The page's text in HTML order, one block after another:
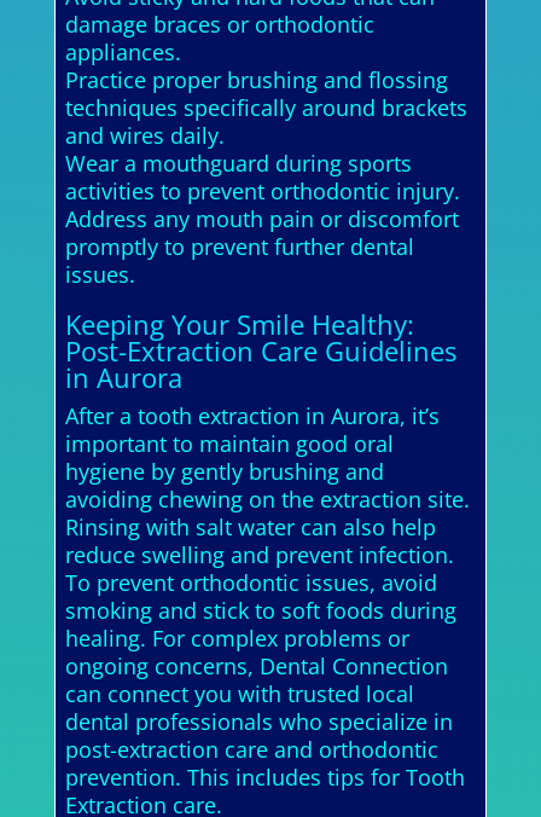
damage braces or orthodontic
appliances.
Practice proper brushing and flossing
techniques specifically around brackets
and wires daily.
Wear a mouthguard during sports
activities to prevent orthodontic injury.
Address any mouth pain or discomfort
promptly to prevent further dental
issues.
Keeping Your Smile Healthy:
Post-Extraction Care Guidelines
in Aurora
After a tooth extraction in Aurora, it’s
important to maintain good oral
hygiene by gently brushing and
avoiding chewing on the extraction site.
Rinsing with salt water can also help
reduce swelling and prevent infection.
To prevent orthodontic issues, avoid
smoking and stick to soft foods during
healing. For complex problems or
ongoing concerns, Dental Connection
can connect you with trusted local
dental professionals who specialize in
post-extraction care and orthodontic
prevention. This includes tips for Tooth
Extraction care.